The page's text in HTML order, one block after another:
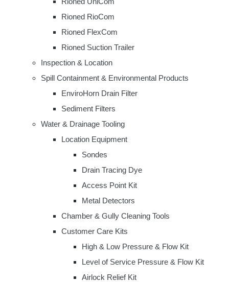
Rioned RioCom
Rioned FlexCom
Rioned Suction Trailer
Inspection & Location
Spill Containment & Environmental Products
EnviroHorn Drain Filter
Sediment Filters
Water & Drainage Tooling
Location Equipment
Sondes
Drain Tracing Dye
Access Point Kit
Metal Detectors
Chamber & Gully Cleaning Tools
Customer Care Kits
High & Low Pressure & Flow Kit
Level of Service Pressure & Flow Kit
Airlock Relief Kit